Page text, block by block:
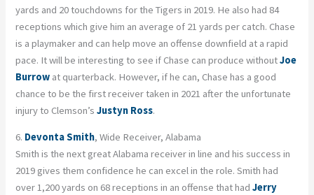
yards and 20 touchdowns for the Tigers in 2019. He also had 84
receptions which give him an average of 21 yards per catch. Chase
is a playmaker and can help move an offense downfield at a rapid
pace. It will be interesting to see if Chase can produce withoutJoe
Burrow at quarterback. However, if he can, Chase has a good
chance to be the first receiver taken in 2021 after the unfortunate
injury to Clemson’sJustyn Ross.
6. Devonta Smith, Wide Receiver, Alabama
Smith is the next great Alabama receiver in line and his success in
2019 gives them confidence he can excel in the role. Smith had
over 1,200 yards on 68 receptions in an offense that hadJerry